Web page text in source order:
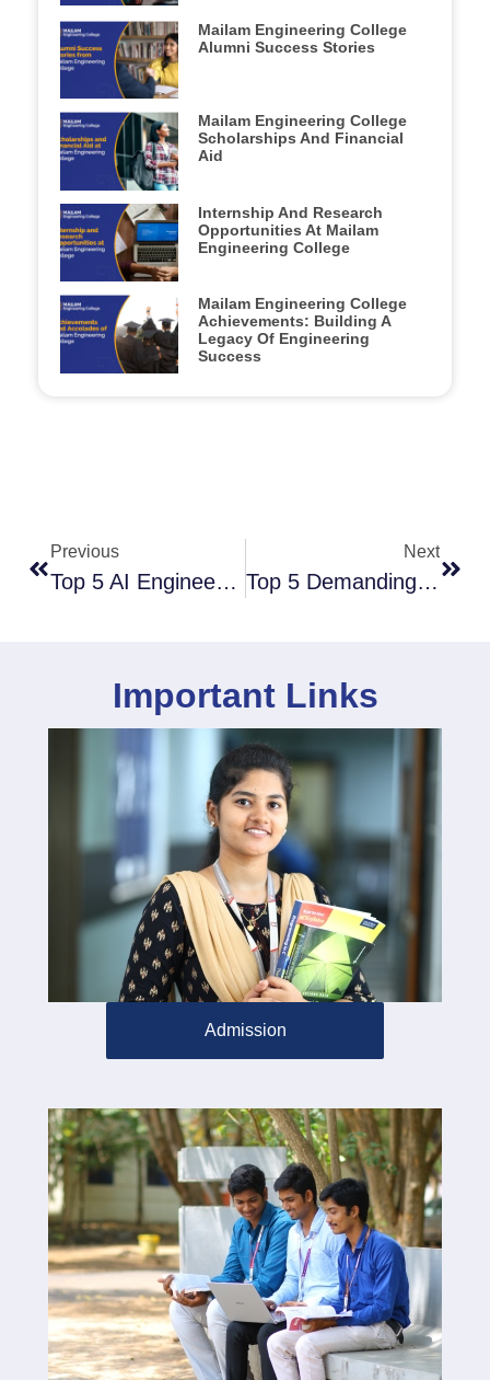
Mailam Engineering College
Alumni Success Stories
Mailam Engineering College
Scholarships And Financial
Aid
Internship And Research
Opportunities At Mailam
Engineering College
Mailam Engineering College
Achievements: Building A
Legacy Of Engineering
Success
Previous
Top 5 AI Engineering Jobs In India
Next
Top 5 Demanding Engineering Fields In 2025: Future-Proof Your Career
Important Links
Admission